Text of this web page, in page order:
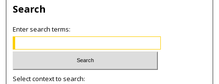
Search
Enter search terms:
Select context to search: